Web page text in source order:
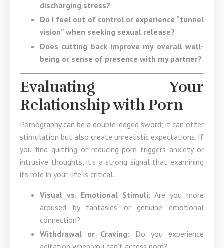
discharging stress?
Do I feel out of control or experience “tunnel
vision” when seeking sexual release?
Does cutting back improve my overall well-
being or sense of presence with my partner?
Evaluating Your
Relationship with Porn
Pornography can be a double-edged sword; it can offer
stimulation but also create unrealistic expectations. If
you find quitting or reducing porn triggers anxiety or
intrusive thoughts, it’s a strong signal that examining
its role in your life is critical.
Visual vs. Emotional Stimuli: Are you more
aroused by fantasies or genuine emotional
connection?
Withdrawal or Craving: Do you experience
agitation when you can’t access porn?